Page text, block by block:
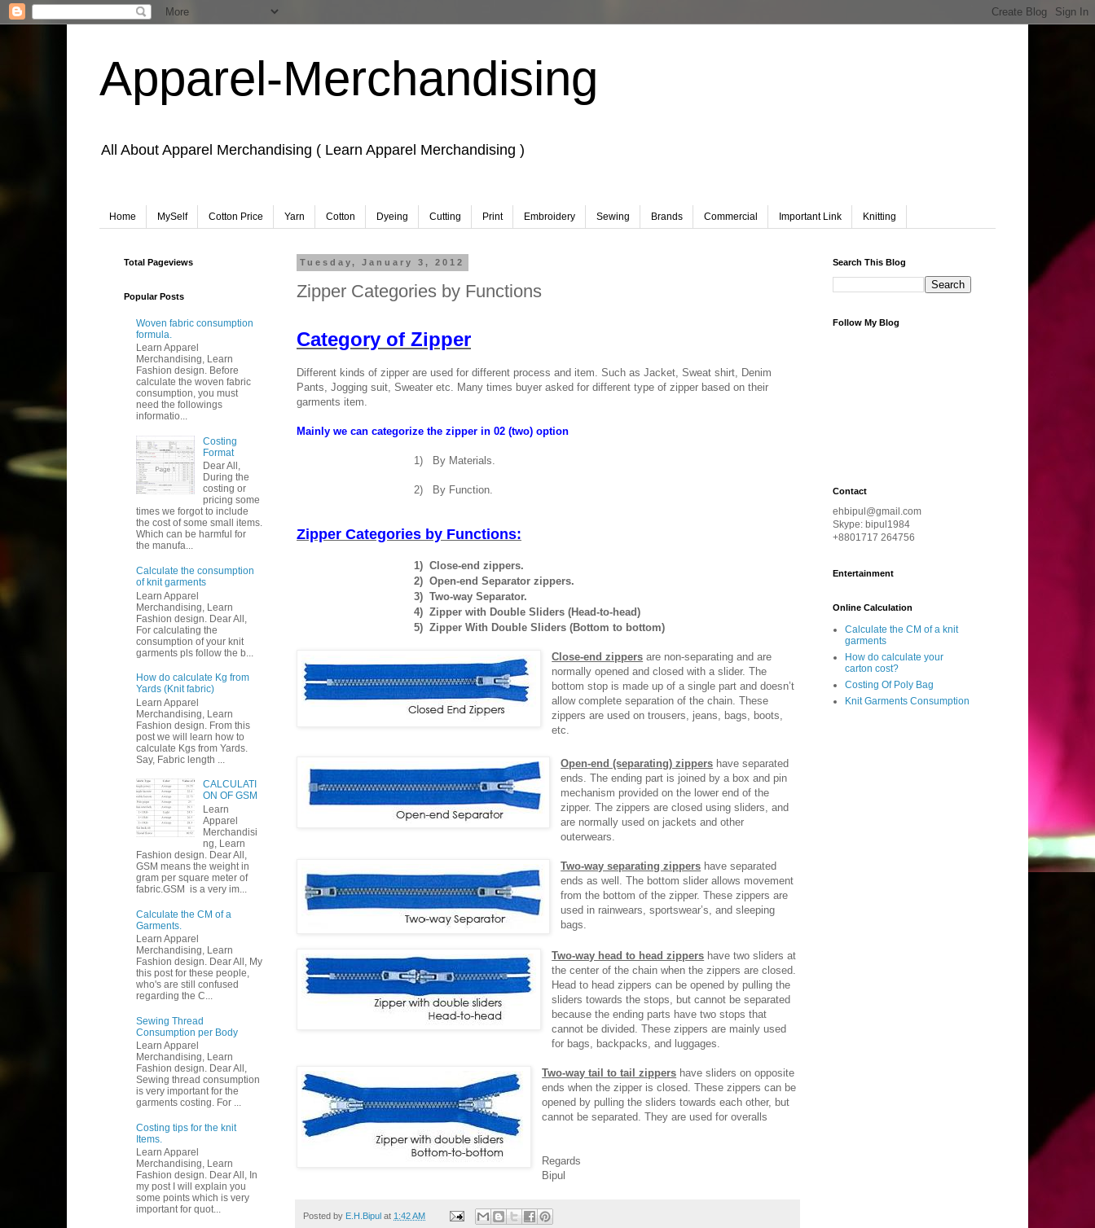
Apparel-Merchandising
All About Apparel Merchandising ( Learn Apparel Merchandising )
Home MySelf Cotton Price Yarn Cotton Dyeing Cutting Print Embroidery Sewing Brands Commercial Important Link Knitting
Tuesday, January 3, 2012
Zipper Categories by Functions
Category of Zipper
Different kinds of zipper are used for different process and item. Such as Jacket, Sweat shirt, Denim
Pants, Jogging suit, Sweater etc. Many times buyer asked for different type of zipper based on their
garments item.
Mainly we can categorize the zipper in 02 (two) option
1) By Materials.
2) By Function.
Zipper Categories by Functions:
1) Close-end zippers.
2) Open-end Separator zippers.
3) Two-way Separator.
4) Zipper with Double Sliders (Head-to-head)
5) Zipper With Double Sliders (Bottom to bottom)
Close-end zippers are non-separating and are
normally opened and closed with a slider. The
bottom stop is made up of a single part and doesn’t
allow complete separation of the chain. These
zippers are used on trousers, jeans, bags, boots,
etc.
Open-end (separating) zippers have separated
ends. The ending part is joined by a box and pin
mechanism provided on the lower end of the
zipper. The zippers are closed using sliders, and
are normally used on jackets and other
outerwears.
Two-way separating zippers have separated
ends as well. The bottom slider allows movement
from the bottom of the zipper. These zippers are
used in rainwears, sportswear’s, and sleeping
bags.
Two-way head to head zippers have two sliders at
the center of the chain when the zippers are closed.
Head to head zippers can be opened by pulling the
sliders towards the stops, but cannot be separated
because the ending parts have two stops that
cannot be divided. These zippers are mainly used
for bags, backpacks, and luggages.
Two-way tail to tail zippers have sliders on opposite
ends when the zipper is closed. These zippers can be
opened by pulling the sliders towards each other, but
cannot be separated. They are used for overalls
Regards
Bipul
Posted by E.H.Bipul at 1:42 AM
Total Pageviews
Popular Posts
Woven fabric consumption
formula.
Learn Apparel
Merchandising, Learn
Fashion design. Before
calculate the woven fabric
consumption, you must
need the followings
informatio...
Costing
Format
Dear All,
During the
costing or
pricing some
times we forgot to include
the cost of some small items.
Which can be harmful for
the manufa...
Calculate the consumption
of knit garments
Learn Apparel
Merchandising, Learn
Fashion design. Dear All,
For calculating the
consumption of your knit
garments pls follow the b...
How do calculate Kg from
Yards (Knit fabric)
Learn Apparel
Merchandising, Learn
Fashion design. From this
post we will learn how to
calculate Kgs from Yards.
Say, Fabric length ...
CALCULATI
ON OF GSM
Learn
Apparel
Merchandisi
ng, Learn
Fashion design. Dear All,
GSM means the weight in
gram per square meter of
fabric.GSM is a very im...
Calculate the CM of a
Garments.
Learn Apparel
Merchandising, Learn
Fashion design. Dear All, My
this post for these people,
who's are still confused
regarding the C...
Sewing Thread
Consumption per Body
Learn Apparel
Merchandising, Learn
Fashion design. Dear All,
Sewing thread consumption
is very important for the
garments costing. For ...
Costing tips for the knit
Items.
Learn Apparel
Merchandising, Learn
Fashion design. Dear All, In
my post I will explain you
some points which is very
important for quot...
Search This Blog
Follow My Blog
Contact
ehbipul@gmail.com
Skype: bipul1984
+8801717 264756
Entertainment
Online Calculation
Calculate the CM of a knit
garments
How do calculate your
carton cost?
Costing Of Poly Bag
Knit Garments Consumption